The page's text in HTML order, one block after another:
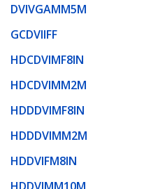
DVIVGAMM5M
GCDVIIFF
HDCDVIMF8IN
HDCDVIMM2M
HDDDVIMF8IN
HDDDVIMM2M
HDDVIFM8IN